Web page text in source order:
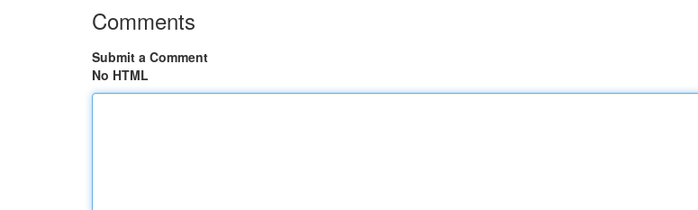
Comments
Submit a Comment
No HTML